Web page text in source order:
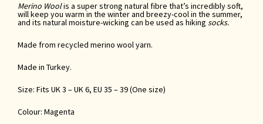
Merino Woolis a super strong natural fibre that’s incredibly soft,
will keep you warm in the winter and breezy-cool in the summer,
and its natural moisture-wicking can be used as hiking socks.
Made from recycled merino wool yarn.
Made in Turkey.
Size: Fits UK 3 – UK 6, EU 35 – 39 (One size)
Colour: Magenta